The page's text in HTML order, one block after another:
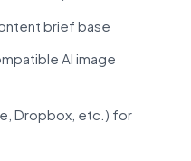
brief base
AI image
Dropbox, etc.) for